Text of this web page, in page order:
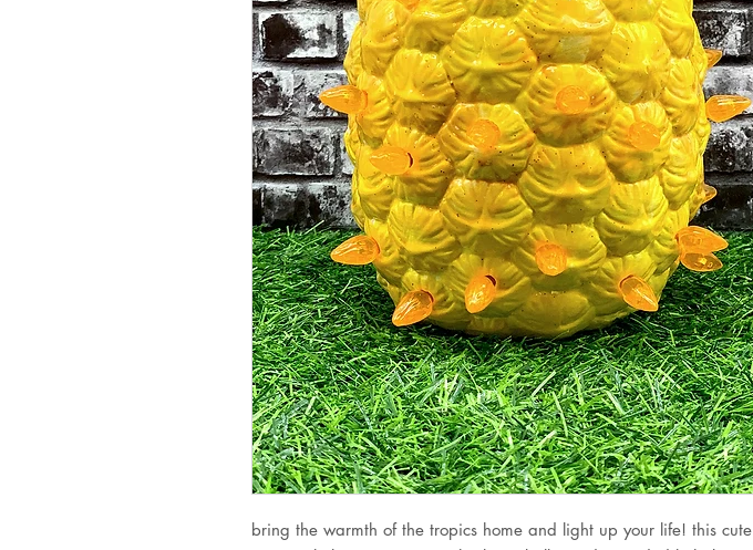
bring the warmth of the tropics home and light up your life! this cute